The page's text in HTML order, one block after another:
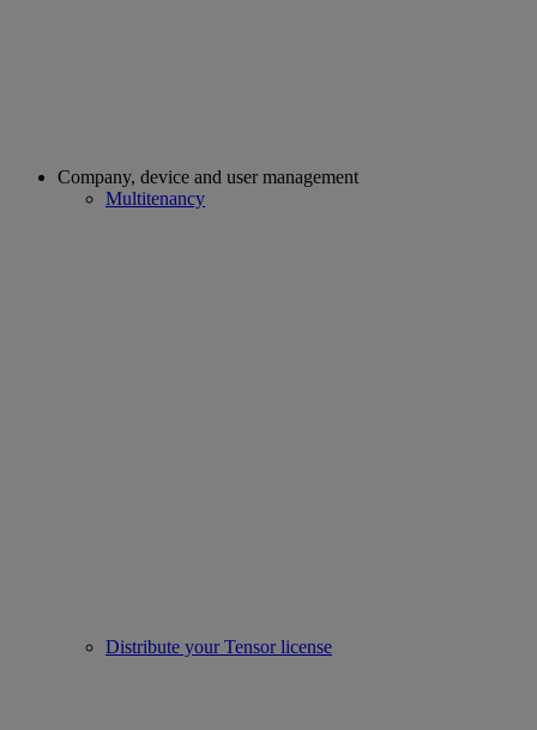
Company, device and user management
Multitenancy
Distribute your Tensor license